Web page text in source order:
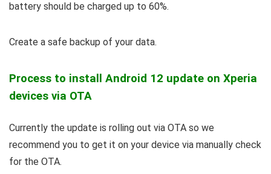
battery should be charged up to 60%.
Create a safe backup of your data.
Process to install Android 12 update on Xperia
devices via OTA
Currently the update is rolling out via OTA so we
recommend you to get it on your device via manually check
for the OTA.